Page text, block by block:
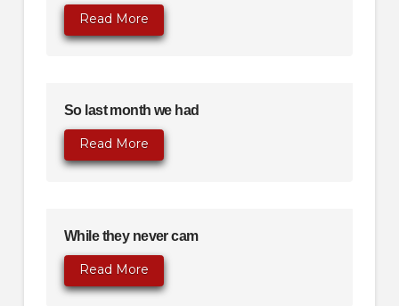
Read More
So last month we had
Read More
While they never cam
Read More